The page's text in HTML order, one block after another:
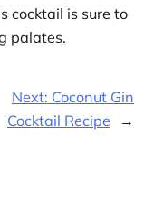
cocktail is sure to
palates.
Next: Coconut Gin
Cocktail Recipe
→